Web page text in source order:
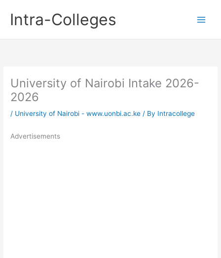
contentIntra-Colleges
University of Nairobi Intake 2026-
2026
/ University of Nairobi - www.uonbi.ac.ke / By Intracollege
Advertisements